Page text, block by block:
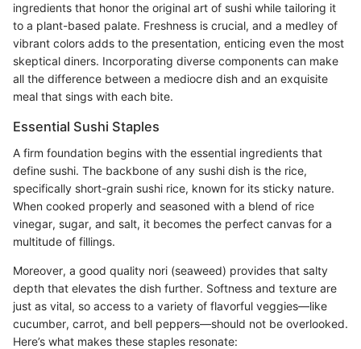
ingredients that honor the original art of sushi while tailoring it
to a plant-based palate. Freshness is crucial, and a medley of
vibrant colors adds to the presentation, enticing even the most
skeptical diners. Incorporating diverse components can make
all the difference between a mediocre dish and an exquisite
meal that sings with each bite.
Essential Sushi Staples
A firm foundation begins with the essential ingredients that
define sushi. The backbone of any sushi dish is the rice,
specifically short-grain sushi rice, known for its sticky nature.
When cooked properly and seasoned with a blend of rice
vinegar, sugar, and salt, it becomes the perfect canvas for a
multitude of fillings.
Moreover, a good quality nori (seaweed) provides that salty
depth that elevates the dish further. Softness and texture are
just as vital, so access to a variety of flavorful veggies—like
cucumber, carrot, and bell peppers—should not be overlooked.
Here’s what makes these staples resonate: